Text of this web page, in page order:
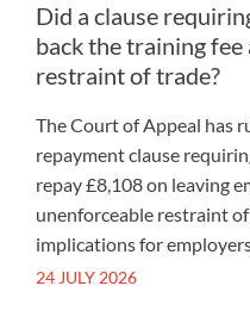
Did a clause
back the training fee
restraint of trade?
The Court of Appeal has
repayment clause
repay £8,108 on leaving
unenforceable restraint
implications for
24 JULY 2026